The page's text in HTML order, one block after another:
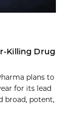
Killing Drug
plans to
for its lead
broad, potent,